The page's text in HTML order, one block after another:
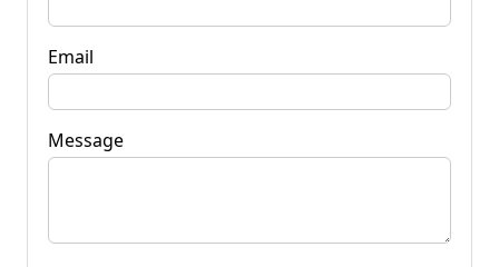
Email
Message